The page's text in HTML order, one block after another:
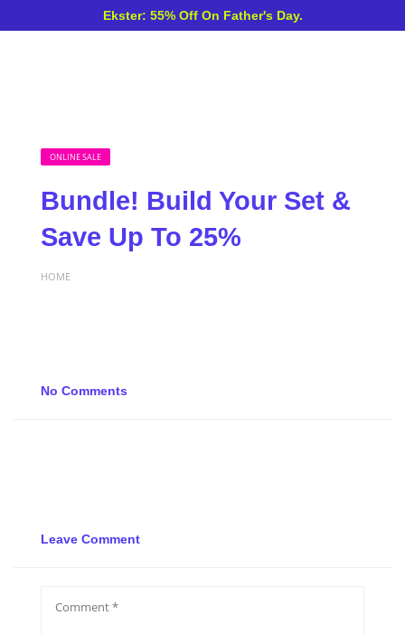
Ekster: 55% Off On Father's Day.
ONLINE SALE
Bundle! Build Your Set &
Save Up To 25%
HOME
No Comments
Leave Comment